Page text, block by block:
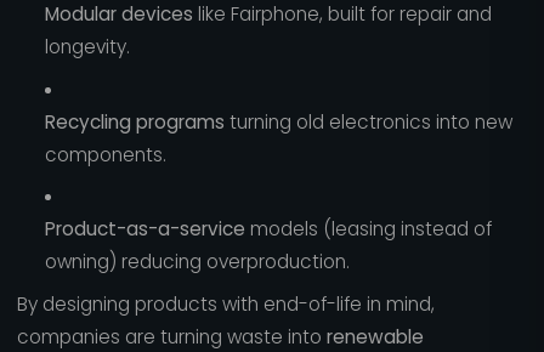
Modular devices like Fairphone, built for repair and
longevity.
Recycling programs turning old electronics into new
components.
Product-as-a-service models (leasing instead of
owning) reducing overproduction.
By designing products with end-of-life in mind,
companies are turning waste into renewable